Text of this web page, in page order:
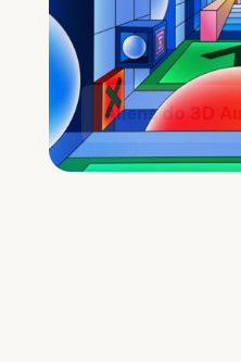
Aliens do 3D